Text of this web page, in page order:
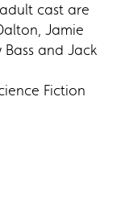
cast are
Jamie
Bass and Jack
Fiction